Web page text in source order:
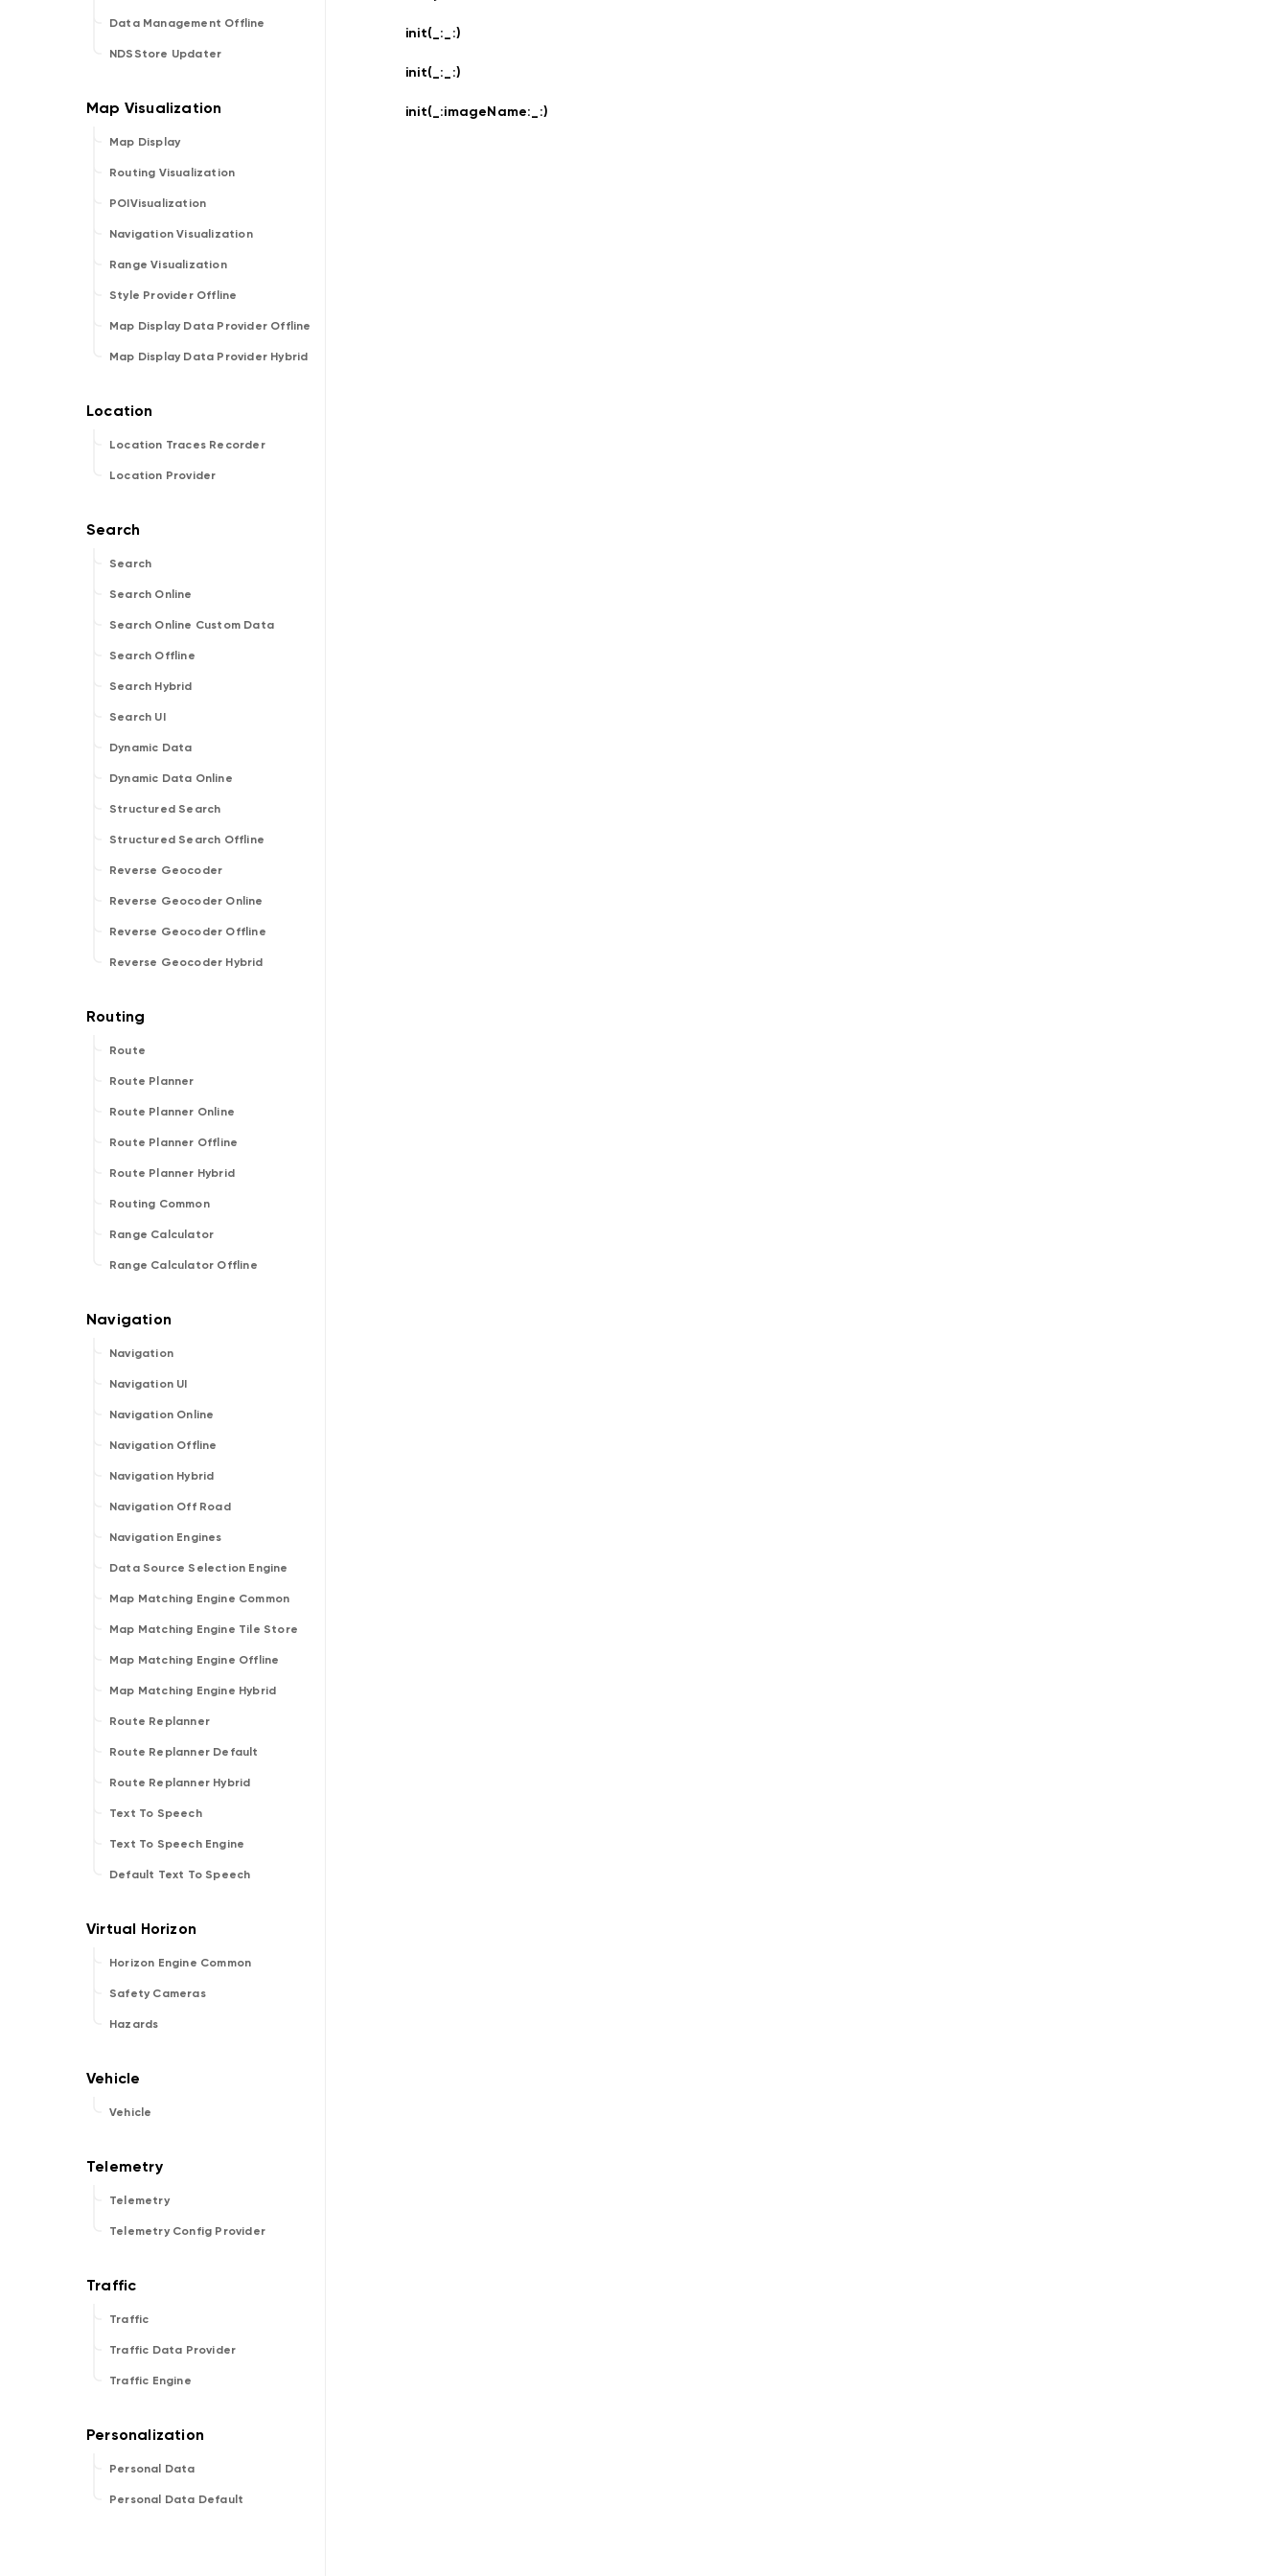
Data Management Offline
NDSStore Updater
Map Display
Routing Visualization
POIVisualization
Navigation Visualization
Range Visualization
Style Provider Offline
Map Display Data Provider Offline
Map Display Data Provider Hybrid
Location Traces Recorder
Location Provider
Search
Search Online
Search Online Custom Data
Search Offline
Search Hybrid
Search UI
Dynamic Data
Dynamic Data Online
Structured Search
Structured Search Offline
Reverse Geocoder
Reverse Geocoder Online
Reverse Geocoder Offline
Reverse Geocoder Hybrid
Route
Route Planner
Route Planner Online
Route Planner Offline
Route Planner Hybrid
Routing Common
Range Calculator
Range Calculator Offline
Navigation
Navigation UI
Navigation Online
Navigation Offline
Navigation Hybrid
Navigation Off Road
Navigation Engines
Data Source Selection Engine
Map Matching Engine Common
Map Matching Engine Tile Store
Map Matching Engine Offline
Map Matching Engine Hybrid
Route Replanner
Route Replanner Default
Route Replanner Hybrid
Text To Speech
Text To Speech Engine
Default Text To Speech
Horizon Engine Common
Safety Cameras
Hazards
Vehicle
Telemetry
Telemetry Config Provider
Traffic
Traffic Data Provider
Traffic Engine
Personal Data
Personal Data Default
init(_: _:)
init(_: _:)
init(_:imageName: _:)